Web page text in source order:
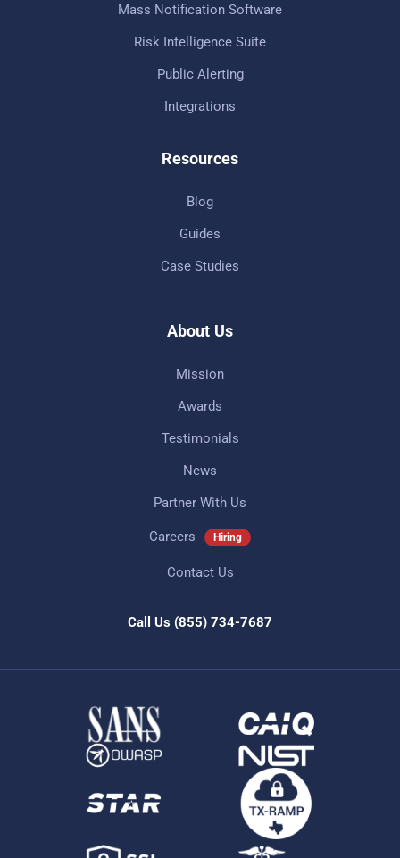
Mass Notification Software
Risk Intelligence Suite
Public Alerting
Integrations
Resources
Blog
Guides
Case Studies
About Us
Mission
Awards
Testimonials
News
Partner With Us
Careers Hiring
Contact Us
Call Us (855) 734-7687